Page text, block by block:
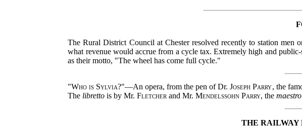
The Rural District Council at Chester resolved recently to station
what revenue would accrue from a cycle tax. Extremely high and
as their motto, "The wheel has come full cycle."
"Who is Sylvia?"—An opera, from the pen of Dr.Joseph Parry, the
The libretto is by Mr.Fletcher and Mr.Mendelssohn Parry, the
THE RAILWAY